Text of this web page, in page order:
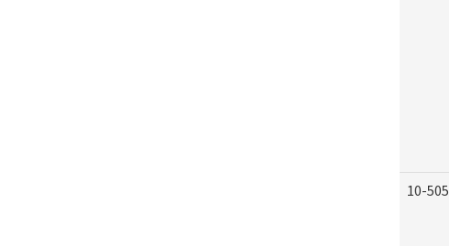
10-505